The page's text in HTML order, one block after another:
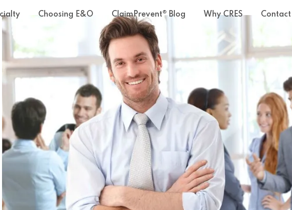
Choosing E&O ClaimPrevent® Blog Why CRES Contact